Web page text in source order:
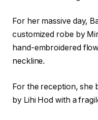
For her massive day,
customized robe by
hand-embroidered
neckline.
For the reception, she
by Lihi Hod with a